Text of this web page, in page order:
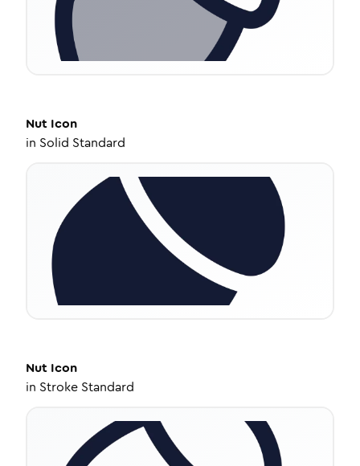
Nut Icon
in Solid Standard
Nut Icon
in Stroke Standard